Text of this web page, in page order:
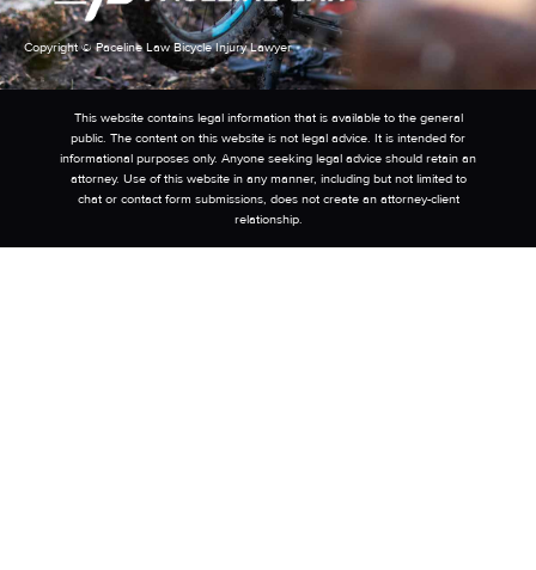
Copyright © Paceline Law Bicycle Injury Lawyer
This website contains legal information that is available to the general
public. The content on this website is not legal advice. It is intended for
informational purposes only. Anyone seeking legal advice should retain an
attorney. Use of this website in any manner, including but not limited to
chat or contact form submissions, does not create an attorney-client
relationship.